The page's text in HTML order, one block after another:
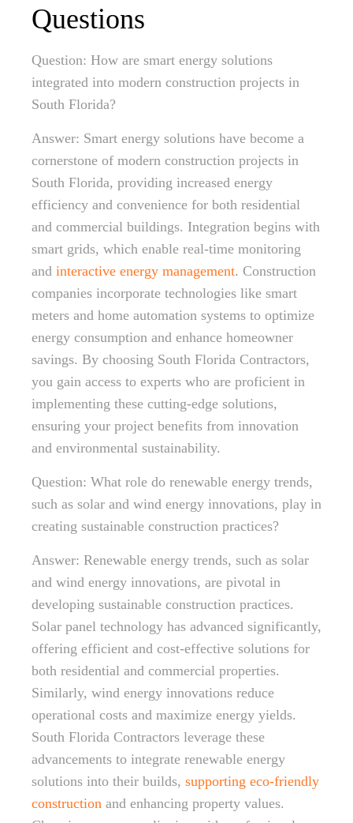
Questions
Question: How are smart energy solutions
integrated into modern construction projects in
South Florida?
Answer: Smart energy solutions have become a
cornerstone of modern construction projects in
South Florida, providing increased energy
efficiency and convenience for both residential
and commercial buildings. Integration begins with
smart grids, which enable real-time monitoring
and interactive energy management. Construction
companies incorporate technologies like smart
meters and home automation systems to optimize
energy consumption and enhance homeowner
savings. By choosing South Florida Contractors,
you gain access to experts who are proficient in
implementing these cutting-edge solutions,
ensuring your project benefits from innovation
and environmental sustainability.
Question: What role do renewable energy trends,
such as solar and wind energy innovations, play in
creating sustainable construction practices?
Answer: Renewable energy trends, such as solar
and wind energy innovations, are pivotal in
developing sustainable construction practices.
Solar panel technology has advanced significantly,
offering efficient and cost-effective solutions for
both residential and commercial properties.
Similarly, wind energy innovations reduce
operational costs and maximize energy yields.
South Florida Contractors leverage these
advancements to integrate renewable energy
solutions into their builds, supporting eco-friendly
construction and enhancing property values.